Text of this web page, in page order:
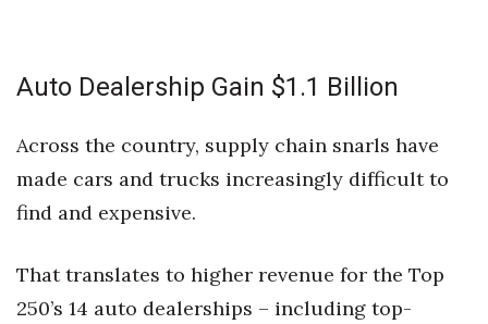
Auto Dealership Gain $1.1 Billion
Across the country, supply chain snarls have
made cars and trucks increasingly difficult to
find and expensive.
That translates to higher revenue for the Top
250’s 14 auto dealerships – including top-